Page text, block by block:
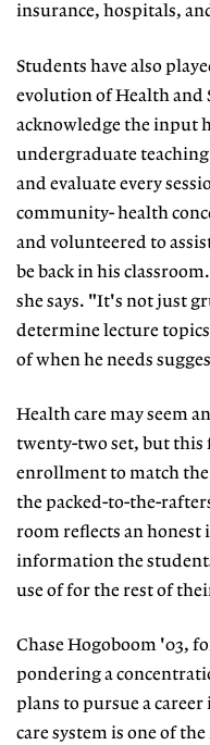
insurance, hospitals,
Students have also
evolution of Health and
acknowledge the input
undergraduate
and evaluate every
community- health
and volunteered to
be back in his
she says. "It's not just
determine lecture
of when he needs
Health care may seem
twenty-two set, but this
enrollment to match the
the packed-to-the-
room reflects an honest
information the
use of for the rest of
Chase Hogoboom '03,
pondering a
plans to pursue a
care system is one of